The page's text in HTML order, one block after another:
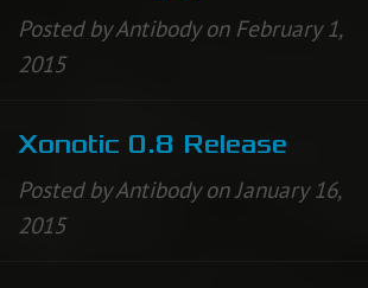
Posted by Antibody on February 1,
2015
Xonotic 0.8 Release
Posted by Antibody on January 16,
2015